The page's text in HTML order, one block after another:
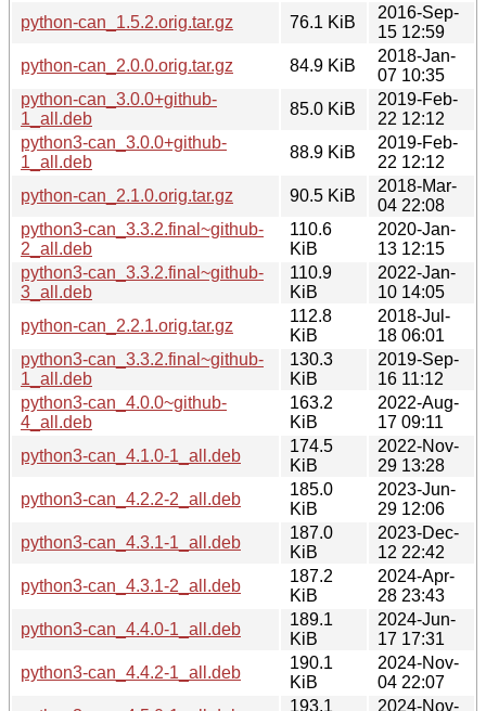
python-can_1.5.2.orig.tar.gz
76.1 KiB
2016-Sep-
15 12:59
python-can_2.0.0.orig.tar.gz
84.9 KiB
2018-Jan-
07 10:35
python-can_3.0.0+github-
1_all.deb
85.0 KiB
2019-Feb-
22 12:12
python3-can_3.0.0+github-
1_all.deb
88.9 KiB
2019-Feb-
22 12:12
python-can_2.1.0.orig.tar.gz
90.5 KiB
2018-Mar-
04 22:08
python3-can_3.3.2.final~github-
2_all.deb
110.6
KiB
2020-Jan-
13 12:15
python3-can_3.3.2.final~github-
3_all.deb
110.9
KiB
2022-Jan-
10 14:05
python-can_2.2.1.orig.tar.gz
112.8
KiB
2018-Jul-
18 06:01
python3-can_3.3.2.final~github-
1_all.deb
130.3
KiB
2019-Sep-
16 11:12
python3-can_4.0.0~github-
4_all.deb
163.2
KiB
2022-Aug-
17 09:11
python3-can_4.1.0-1_all.deb
174.5
KiB
2022-Nov-
29 13:28
python3-can_4.2.2-2_all.deb
185.0
KiB
2023-Jun-
29 12:06
python3-can_4.3.1-1_all.deb
187.0
KiB
2023-Dec-
12 22:42
python3-can_4.3.1-2_all.deb
187.2
KiB
2024-Apr-
28 23:43
python3-can_4.4.0-1_all.deb
189.1
KiB
2024-Jun-
17 17:31
python3-can_4.4.2-1_all.deb
190.1
KiB
2024-Nov-
04 22:07
193.1
2024-Nov-